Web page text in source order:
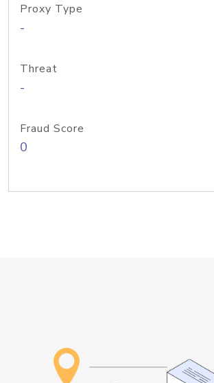
Proxy Type
-
Threat
-
Fraud Score
0